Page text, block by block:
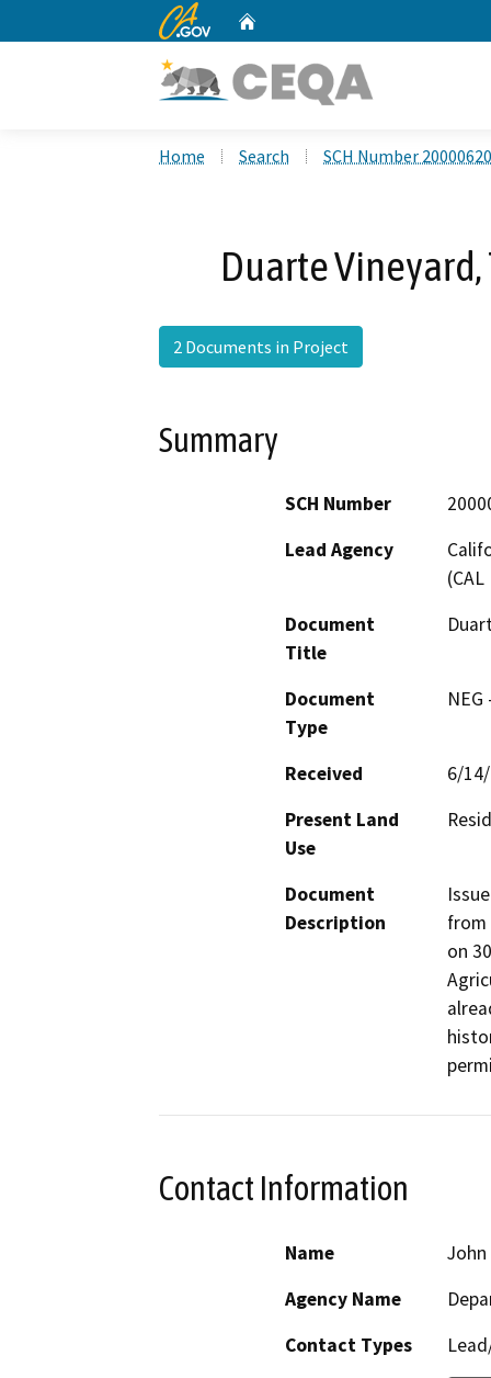
CA.gov
Home Search SCH Number
Duarte
2 Documents in Project
Summary
SCH Number
Lead Agency
(CAL
Document
Title
Document
Type
Received
6/
Present Land
Use
Document
Description
from
on
Contact Information
Name
Agency Name
Contact Types